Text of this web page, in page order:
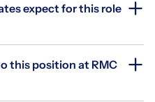
expect for this role
this position at RMC